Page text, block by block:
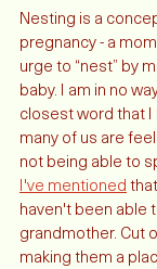
Nesting is a
pregnancy - a
urge to “nest” by
baby. I am in no
closest word that
many of us are
not being able to
I've mentioned
haven't been able
grandmother. Cut